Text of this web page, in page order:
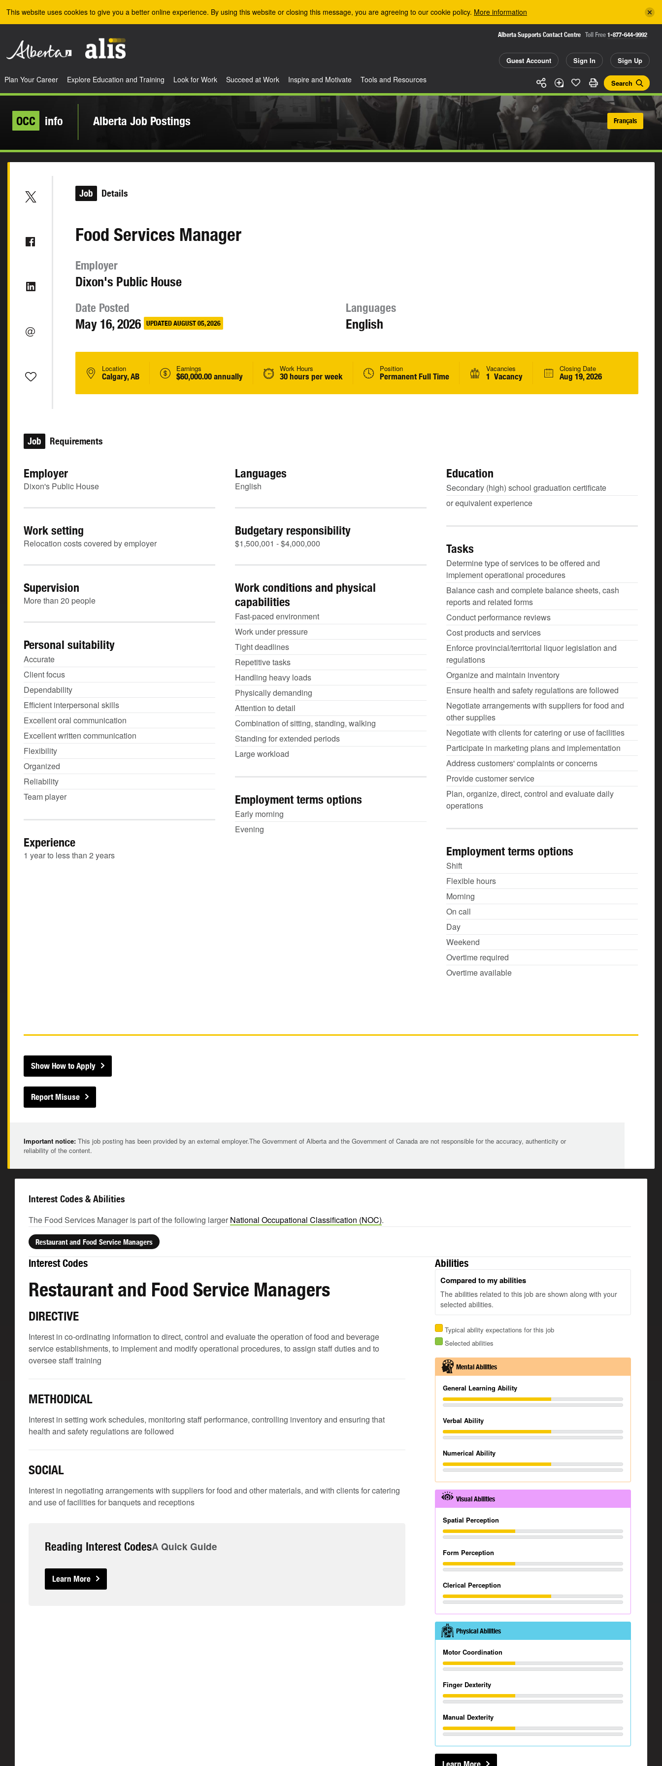
This website uses cookies to give you a better online experience. By using this website or closing this message, you are agreeing to our cookie policy. More information
Alberta Supports Contact Centre Toll Free 1-877-644-9992
Guest Account Sign In Sign Up
Search
Plan Your Career Explore Education and Training Look for Work Succeed at Work Inspire and Motivate Tools and Resources
OCC info Alberta Job Postings Français
Job Details
Food Services Manager
Employer
Dixon's Public House
Date Posted
May 16, 2026 UPDATED AUGUST 05, 2026
Languages
English
Location
Calgary, AB
Earnings
$60,000.00 annually
Work Hours
30 hours per week
Position
Permanent Full Time
Vacancies
1 Vacancy
Closing Date
Aug 19, 2026
Job Requirements
Employer
Dixon's Public House
Languages
English
Education
Secondary (high) school graduation certificate
or equivalent experience
Work setting
Relocation costs covered by employer
Budgetary responsibility
$1,500,001 - $4,000,000 Tasks
Determine type of services to be offered and
implement operational procedures
Balance cash and complete balance sheets, cash
reports and related forms
Conduct performance reviews
Cost products and services
Enforce provincial/territorial liquor legislation and
regulations
Organize and maintain inventory
Ensure health and safety regulations are followed
Negotiate arrangements with suppliers for food and
other supplies
Negotiate with clients for catering or use of facilities
Participate in marketing plans and implementation
Address customers' complaints or concerns
Provide customer service
Plan, organize, direct, control and evaluate daily
operations
Supervision
More than 20 people
Work conditions and physical
capabilities
Fast-paced environment
Work under pressure
Tight deadlines
Repetitive tasks
Handling heavy loads
Physically demanding
Attention to detail
Combination of sitting, standing, walking
Standing for extended periods
Large workload
Personal suitability
Accurate
Client focus
Dependability
Efficient interpersonal skills
Excellent oral communication
Excellent written communication
Flexibility
Organized
Reliability
Team player
Employment terms options
Early morning
Evening
Experience
1 year to less than 2 years Employment terms options
Shift
Flexible hours
Morning
On call
Day
Weekend
Overtime required
Overtime available
Show How to Apply
Report Misuse
Important notice: This job posting has been provided by an external employer.The Government of Alberta and the Government of Canada are not responsible for the accuracy, authenticity or
reliability of the content.
Interest Codes & Abilities
The Food Services Manager is part of the following larger National Occupational Classification (NOC).
Restaurant and Food Service Managers
Interest Codes
Restaurant and Food Service Managers
DIRECTIVE
Interest in co-ordinating information to direct, control and evaluate the operation of food and beverage
service establishments, to implement and modify operational procedures, to assign staff duties and to
oversee staff training
METHODICAL
Interest in setting work schedules, monitoring staff performance, controlling inventory and ensuring that
health and safety regulations are followed
SOCIAL
Interest in negotiating arrangements with suppliers for food and other materials, and with clients for catering
and use of facilities for banquets and receptions
Reading Interest CodesA Quick Guide
Learn More
Abilities
Compared to my abilities
The abilities related to this job are shown along with your
selected abilities.
Typical ability expectations for this job
Selected abilities
Mental Abilities
General Learning Ability
Verbal Ability
Numerical Ability
Visual Abilities
Spatial Perception
Form Perception
Clerical Perception
Physical Abilities
Motor Coordination
Finger Dexterity
Manual Dexterity
Learn More